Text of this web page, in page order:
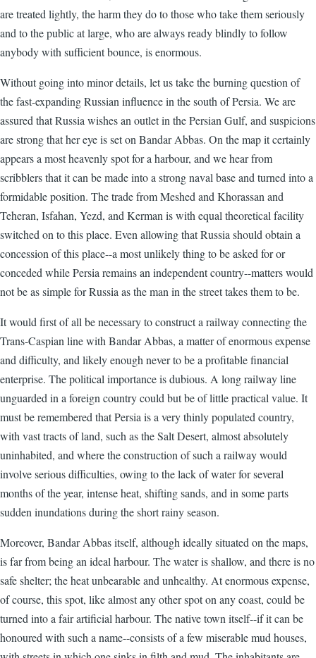
are treated lightly, the harm they do to those who take them seriously
and to the public at large, who are always ready blindly to follow
anybody with sufficient bounce, is enormous.
Without going into minor details, let us take the burning question of
the fast-expanding Russian influence in the south of Persia. We are
assured that Russia wishes an outlet in the Persian Gulf, and suspicions
are strong that her eye is set on Bandar Abbas. On the map it certainly
appears a most heavenly spot for a harbour, and we hear from
scribblers that it can be made into a strong naval base and turned into a
formidable position. The trade from Meshed and Khorassan and
Teheran, Isfahan, Yezd, and Kerman is with equal theoretical facility
switched on to this place. Even allowing that Russia should obtain a
concession of this place--a most unlikely thing to be asked for or
conceded while Persia remains an independent country--matters would
not be as simple for Russia as the man in the street takes them to be.
It would first of all be necessary to construct a railway connecting the
Trans-Caspian line with Bandar Abbas, a matter of enormous expense
and difficulty, and likely enough never to be a profitable financial
enterprise. The political importance is dubious. A long railway line
unguarded in a foreign country could but be of little practical value. It
must be remembered that Persia is a very thinly populated country,
with vast tracts of land, such as the Salt Desert, almost absolutely
uninhabited, and where the construction of such a railway would
involve serious difficulties, owing to the lack of water for several
months of the year, intense heat, shifting sands, and in some parts
sudden inundations during the short rainy season.
Moreover, Bandar Abbas itself, although ideally situated on the maps,
is far from being an ideal harbour. The water is shallow, and there is no
safe shelter; the heat unbearable and unhealthy. At enormous expense,
of course, this spot, like almost any other spot on any coast, could be
turned into a fair artificial harbour. The native town itself--if it can be
honoured with such a name--consists of a few miserable mud houses,